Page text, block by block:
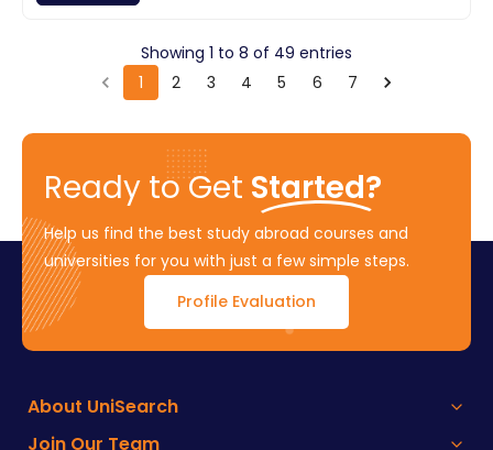
Showing 1 to 8 of 49 entries
1
2 3 4 5 6 7
Ready to Get Started?
Help us find the best study abroad courses and
universities for you with just a few simple steps.
Profile Evaluation
About UniSearch
Join Our Team